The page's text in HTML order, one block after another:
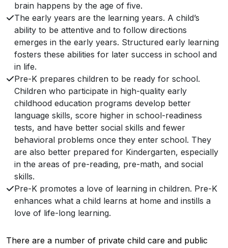
brain happens by the age of five.
The early years are the learning years. A child’s
ability to be attentive and to follow directions
emerges in the early years. Structured early learning
fosters these abilities for later success in school and
in life.
Pre-K prepares children to be ready for school.
Children who participate in high-quality early
childhood education programs develop better
language skills, score higher in school-readiness
tests, and have better social skills and fewer
behavioral problems once they enter school. They
are also better prepared for Kindergarten, especially
in the areas of pre-reading, pre-math, and social
skills.
Pre-K promotes a love of learning in children. Pre-K
enhances what a child learns at home and instills a
love of life-long learning.
There are a number of private child care and public